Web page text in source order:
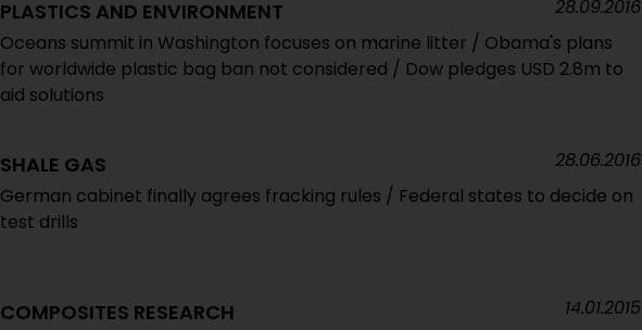
PLASTICS AND ENVIRONMENT
Oceans summit in Washington focuses on marine litter / Obama's plans
for worldwide plastic bag ban not considered / Dow pledges USD 2.8m to
aid solutions
28.09.2016
SHALE GAS
German cabinet finally agrees fracking rules / Federal states to decide on
test drills
28.06.2016
COMPOSITES RESEARCH 14.01.2015